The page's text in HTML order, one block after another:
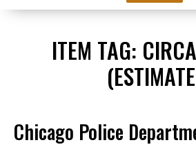
ITEM TAG:
Chicago Police